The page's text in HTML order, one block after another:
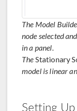
The Model
node selected
in a panel.
The Stationary
model is linear
Setting